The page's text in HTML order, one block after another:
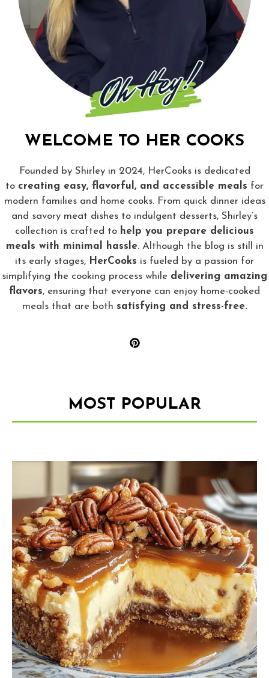
WELCOME TO HER COOKS
Founded by Shirley in 2024, HerCooks is dedicated
to creating easy, flavorful, and accessible meals for
modern families and home cooks. From quick dinner ideas
and savory meat dishes to indulgent desserts, Shirley’s
collection is crafted to help you prepare delicious
meals with minimal hassle. Although the blog is still in
its early stages, HerCooks is fueled by a passion for
simplifying the cooking process while delivering amazing
flavors, ensuring that everyone can enjoy home-cooked
meals that are both satisfying and stress-free.
MOST POPULAR